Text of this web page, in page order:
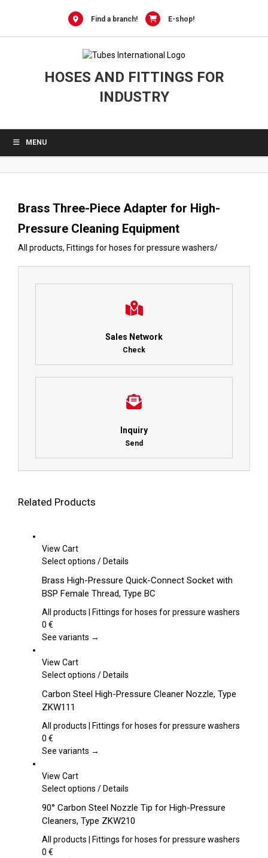
Find a branch! E-shop!
HOSES AND FITTINGS FOR
INDUSTRY
MENU
Brass Three-Piece Adapter for High-
Pressure Cleaning Equipment
All products, Fittings for hoses for pressure washers/
Sales Network
Check
Inquiry
Send
Related Products
View Cart
Select options This
has
multiple
variants.
options
chosen
the
page
/Details
Brass High-Pressure Quick-Connect Socket with
BSP Female Thread, Type BC
All products | Fittings for hoses for pressure washers
0 €
See variants →
View Cart
Select options This
has
variants.
options
chosen
the
product
page
/Details
Carbon Steel High-Pressure Cleaner Nozzle, Type
ZKW111
All products | Fittings for hoses for pressure washers
0 €
See variants →
View Cart
Select options This
has
multiple
variants.
/Details
90° Carbon Steel Nozzle Tip for High-Pressure
Cleaners, Type ZKW210
All products | Fittings for hoses for pressure washers
0 €